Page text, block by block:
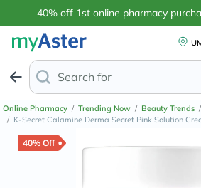
40% off 1st online pharmacy
Search for
Online Pharmacy / Trending Now / Beauty Trends /
/ K-Secret Calamine Derma Secret Pink Solution
40% Off